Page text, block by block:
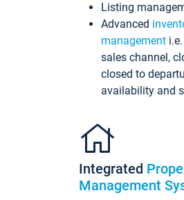
Listing
Advanced
management
sales channel,
closed to
availability and
Integrated
Management